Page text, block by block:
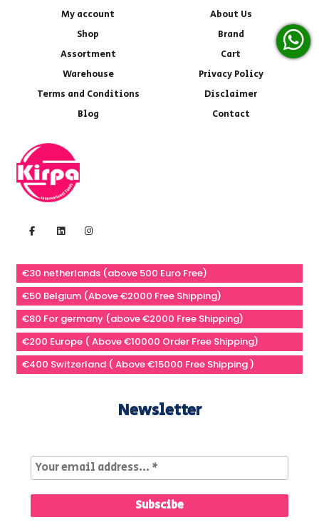
My account
About Us
Shop
Brand
Assortment
Cart
Warehouse
Privacy Policy
Terms and Conditions
Disclaimer
Blog
Contact
€30 netherlands (above 500 Euro Free)
€50 Belgium (Above €2000 Free Shipping)
€80 For germany (above €2000 Free Shipping)
€200 Europe ( Above €10000 Order Free Shipping)
€400 Switzerland ( Above €15000 Free Shipping )
Newsletter